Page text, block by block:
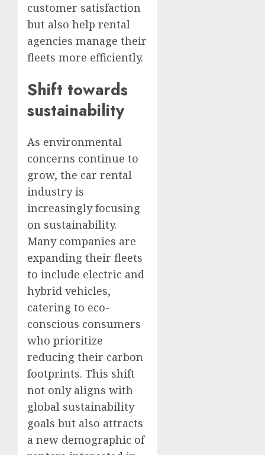
customer satisfaction
but also help rental
agencies manage their
fleets more efficiently.
Shift towards
sustainability
As environmental
concerns continue to
grow, the car rental
industry is
increasingly focusing
on sustainability.
Many companies are
expanding their fleets
to include electric and
hybrid vehicles,
catering to eco-
conscious consumers
who prioritize
reducing their carbon
footprints. This shift
not only aligns with
global sustainability
goals but also attracts
a new demographic of